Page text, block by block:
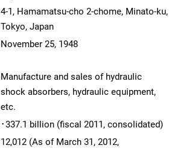
4-1, Hamamatsu-cho 2-chome, Minato-ku,
Tokyo, Japan
November 25, 1948
Manufacture and sales of hydraulic
shock absorbers, hydraulic equipment,
etc.
･337.1 billion (fiscal 2011, consolidated)
12,012 (As of March 31, 2012,